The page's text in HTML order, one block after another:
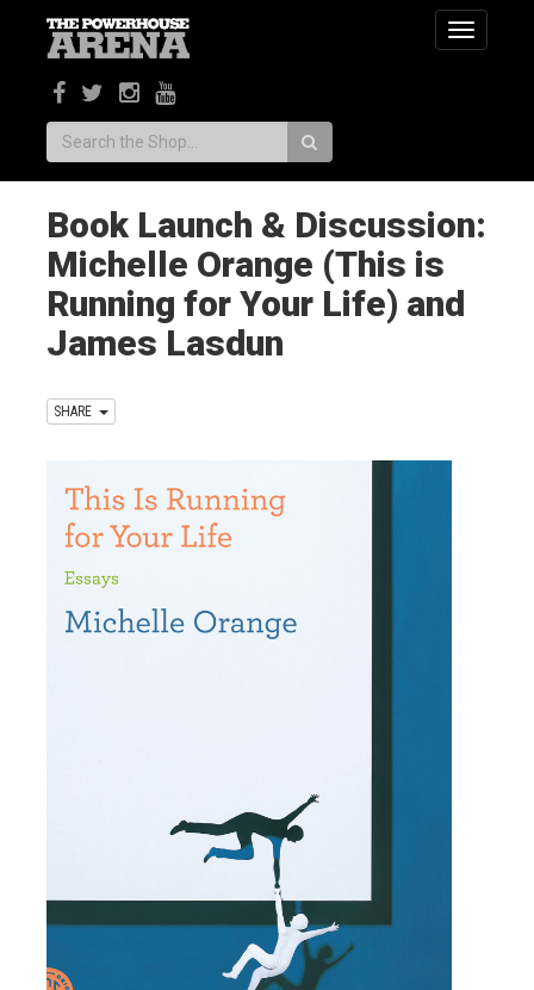
Toggle
Search:
Book Launch & Discussion:
Michelle Orange (This is
Running for Your Life) and
James Lasdun
SHARE